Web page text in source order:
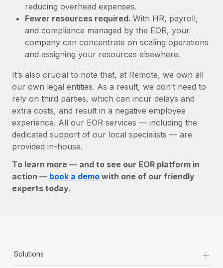
reducing overhead expenses.
Fewer resources required. With HR, payroll,
and compliance managed by the EOR, your
company can concentrate on scaling operations
and assigning your resources elsewhere.
It’s also crucial to note that, at Remote, we own all
our own legal entities. As a result, we don’t need to
rely on third parties, which can incur delays and
extra costs, and result in a negative employee
experience. All our EOR services — including the
dedicated support of our local specialists — are
provided in-house.
To learn more — and to see our EOR platform in
action — book a demo with one of our friendly
experts today.
Solutions +